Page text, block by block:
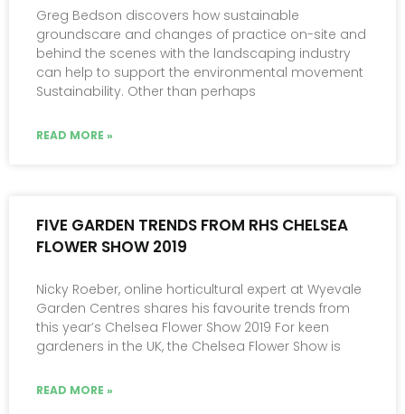
Greg Bedson discovers how sustainable
groundscare and changes of practice on-site and
behind the scenes with the landscaping industry
can help to support the environmental movement
Sustainability. Other than perhaps
READ MORE »
FIVE GARDEN TRENDS FROM RHS CHELSEA
FLOWER SHOW 2019
Nicky Roeber, online horticultural expert at Wyevale
Garden Centres shares his favourite trends from
this year’s Chelsea Flower Show 2019 For keen
gardeners in the UK, the Chelsea Flower Show is
READ MORE »